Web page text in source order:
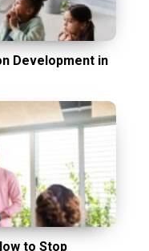
Development in
to Stop